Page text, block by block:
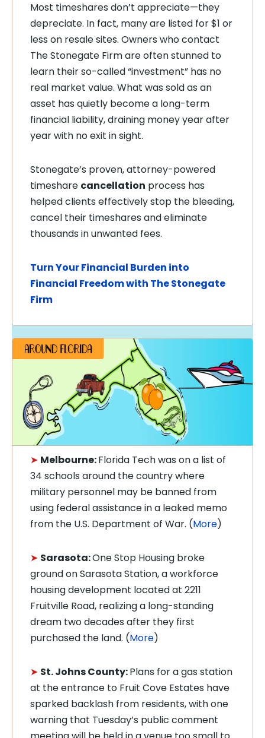
Most timeshares don’t appreciate—they
depreciate. In fact, many are listed for $1 or
less on resale sites. Owners who contact
The Stonegate Firm are often stunned to
learn their so-called “investment” has no
real market value. What was sold as an
asset has quietly become a long-term
financial liability, draining money year after
year with no exit in sight.
Stonegate’s proven, attorney-powered
timeshare cancellation process has
helped clients effectively stop the bleeding,
cancel their timeshares and eliminate
thousands in unwanted fees.
Turn Your Financial Burden into
Financial Freedom with The Stonegate
Firm
➤ Melbourne:Florida Tech was on a list of
34 schools around the country where
military personnel may be banned from
using federal assistance in a leaked memo
from the U.S. Department of War. (More)
➤ Sarasota:One Stop Housing broke
ground on Sarasota Station, a workforce
housing development located at 2211
Fruitville Road, realizing a long-standing
dream two decades after they first
purchased the land. (More)
➤ St. Johns County:Plans for a gas station
at the entrance to Fruit Cove Estates have
sparked backlash from residents, with one
warning that Tuesday’s public comment